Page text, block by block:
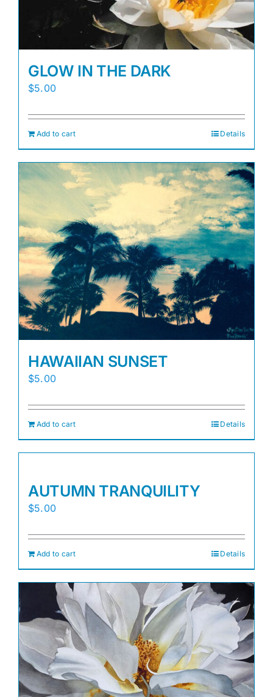
GLOW IN THE DARK
$5.00
Add to cart Details
HAWAIIAN SUNSET
$5.00
Add to cart Details
AUTUMN TRANQUILITY
$5.00
Add to cart Details